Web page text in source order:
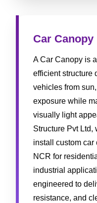
Car Canopy
A Car Canopy is
efficient structure
vehicles from
exposure while
visually light
Structure Pvt Ltd,
install custom
NCR for
industrial
engineered to
resistance, and